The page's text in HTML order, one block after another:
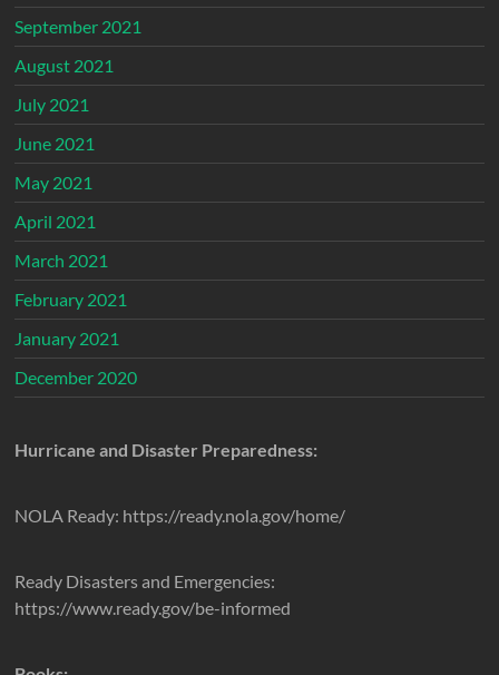
September 2021
August 2021
July 2021
June 2021
May 2021
April 2021
March 2021
February 2021
January 2021
December 2020
Hurricane and Disaster Preparedness:
NOLA Ready: https://ready.nola.gov/home/
Ready Disasters and Emergencies:
https://www.ready.gov/be-informed